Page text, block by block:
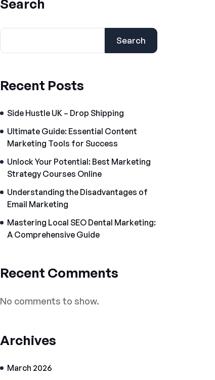
Search
Search
Recent Posts
Side Hustle UK – Drop Shipping
Ultimate Guide: Essential Content
Marketing Tools for Success
Unlock Your Potential: Best Marketing
Strategy Courses Online
Understanding the Disadvantages of
Email Marketing
Mastering Local SEO Dental Marketing:
A Comprehensive Guide
Recent Comments
No comments to show.
Archives
March 2026